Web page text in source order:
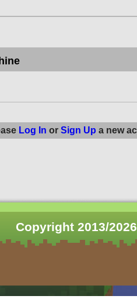
Log In or Sign Up a new
Copyright 2013/